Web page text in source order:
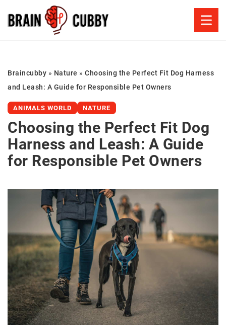
Braincubby » Nature » Choosing the Perfect Fit Dog Harness
and Leash: A Guide for Responsible Pet Owners
ANIMALS WORLD NATURE
Choosing the Perfect Fit Dog
Harness and Leash: A Guide
for Responsible Pet Owners